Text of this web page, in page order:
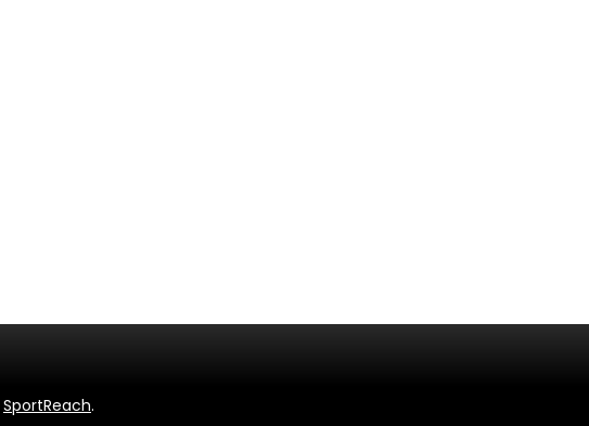
SportReach.